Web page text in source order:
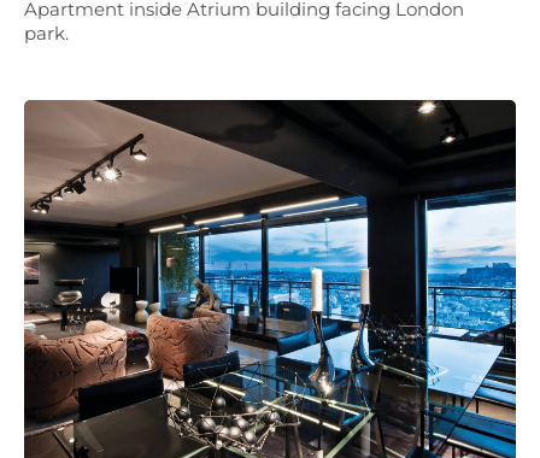
Apartment inside Atrium building facing London
park.